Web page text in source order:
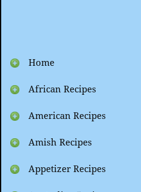
Home
African Recipes
American Recipes
Amish Recipes
Appetizer Recipes